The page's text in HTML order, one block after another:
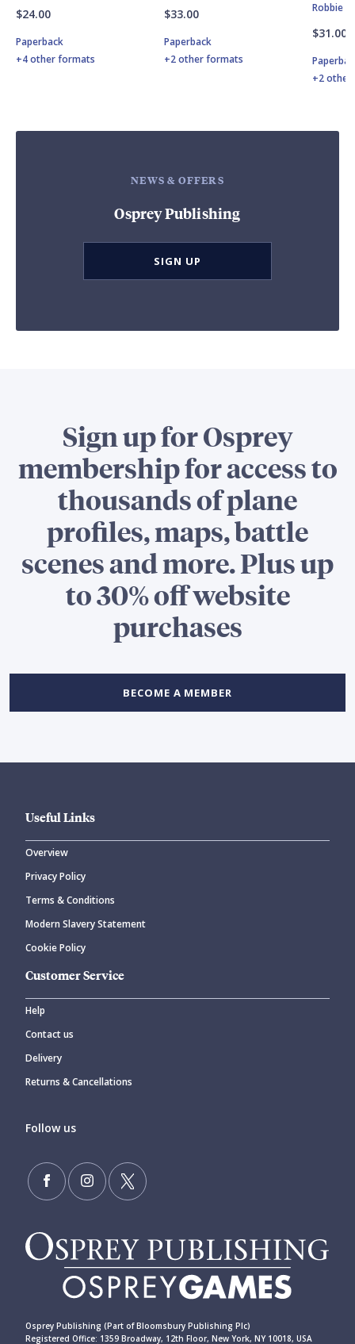
$24.00
Paperback
+4 other formats
$33.00
Paperback
+2 other formats
Robbie
$31.00
+2
NEWS & OFFERS
Osprey Publishing
SIGN UP
Sign up for Osprey
membership for access to
thousands of plane
profiles, maps, battle
scenes and more. Plus up
to 30% off website
purchases
BECOME A MEMBER
Useful Links
Overview
Privacy Policy
Terms & Conditions
Modern Slavery Statement
Cookie Policy
Customer Service
Help
Contact us
Delivery
Returns & Cancellations
Follow us
Osprey Publishing (Part of Bloomsbury Publishing Plc)
Registered Office: 1359 Broadway, 12th Floor, New York, NY 10018, USA